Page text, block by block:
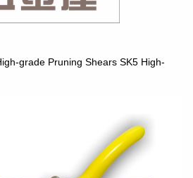
grade Pruning Shears SK5 High-